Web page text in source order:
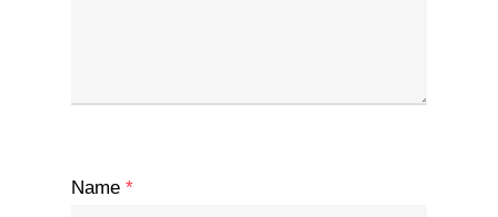
Name *